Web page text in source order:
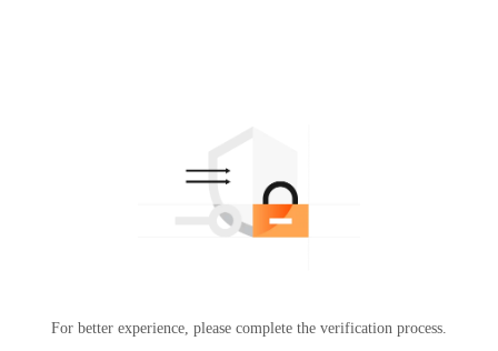
For better experience, please complete the verification process.